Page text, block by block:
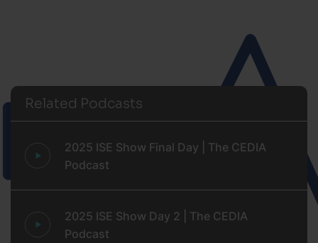
Related Podcasts
2025 ISE Show Final Day | The CEDIA
Podcast
2025 ISE Show Day 2 | The CEDIA
Podcast